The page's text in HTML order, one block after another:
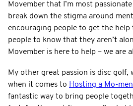
Movember that I’m most
break down the stigma around
encouraging people to get the help
people to know that they aren’t
Movember is here to help – we are
My other great passion is disc golf,
when it comes to Hosting a Mo-
fantastic way to bring people